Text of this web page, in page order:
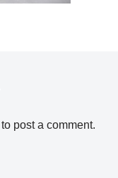
to post a comment.